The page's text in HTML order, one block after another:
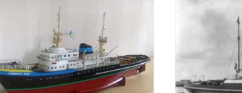
ADD TO CART